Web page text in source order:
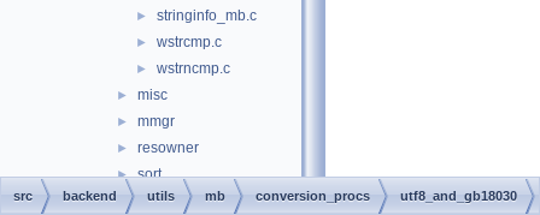
► stringinfo_mb.c
► wstrcmp.c
► wstrncmp.c
► misc
► mmgr
► resowner
► sort
time
src backend utils mb conversion_procs utf8_and_gb18030